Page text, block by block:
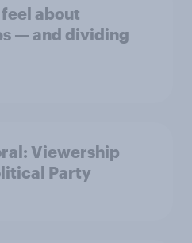
about
— and dividing
Viewership
Party